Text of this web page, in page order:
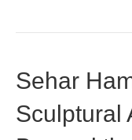
Sehar
Sculptural